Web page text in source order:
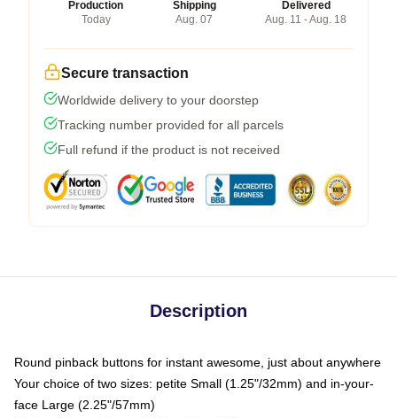
Production
Today
Shipping
Aug. 07
Delivered
Aug. 11 - Aug. 18
Secure transaction
Worldwide delivery to your doorstep
Tracking number provided for all parcels
Full refund if the product is not received
Description
Round pinback buttons for instant awesome, just about anywhere
Your choice of two sizes: petite Small (1.25"/32mm) and in-your-
face Large (2.25"/57mm)